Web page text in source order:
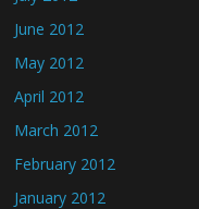
June 2012
May 2012
April 2012
March 2012
February 2012
January 2012